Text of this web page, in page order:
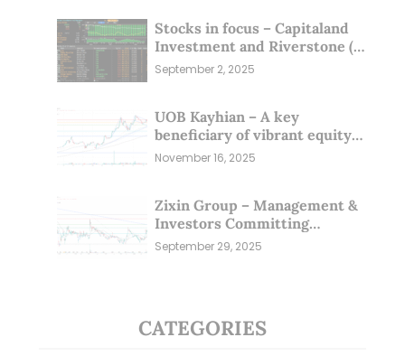
Stocks in focus – Capitaland
Investment and Riverstone (1
Sep 25)
September 2, 2025
UOB Kayhian – A key
beneficiary of vibrant equity
markets (16 Nov 25)
November 16, 2025
Zixin Group – Management &
Investors Committing
Millions; Is the Market
Overlooking This? (29 Sep 25)
September 29, 2025
CATEGORIES